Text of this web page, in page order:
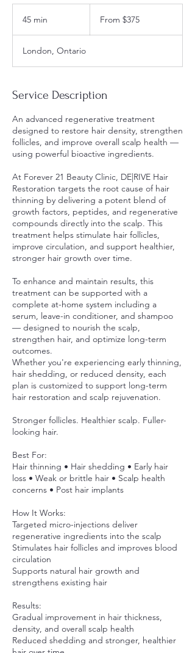
45 min
i
n
Canadian
From $375
London, Ontario
Service Description
An advanced regenerative treatment
designed to restore hair density, strengthen
follicles, and improve overall scalp health —
using powerful bioactive ingredients.
At Forever 21 Beauty Clinic, DE|RIVE Hair
Restoration targets the root cause of hair
thinning by delivering a potent blend of
growth factors, peptides, and regenerative
compounds directly into the scalp. This
treatment helps stimulate hair follicles,
improve circulation, and support healthier,
stronger hair growth over time.
To enhance and maintain results, this
treatment can be supported with a
complete at-home system including a
serum, leave-in conditioner, and shampoo
— designed to nourish the scalp,
strengthen hair, and optimize long-term
outcomes.
Whether you're experiencing early thinning,
hair shedding, or reduced density, each
plan is customized to support long-term
hair restoration and scalp rejuvenation.
Stronger follicles. Healthier scalp. Fuller-
looking hair.
Best For:
Hair thinning • Hair shedding • Early hair
loss • Weak or brittle hair • Scalp health
concerns • Post hair implants
How It Works:
Targeted micro-injections deliver
regenerative ingredients into the scalp
Stimulates hair follicles and improves blood
circulation
Supports natural hair growth and
strengthens existing hair
Results:
Gradual improvement in hair thickness,
density, and overall scalp health
Reduced shedding and stronger, healthier